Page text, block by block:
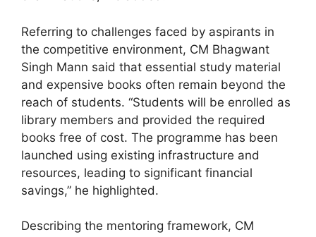
Referring to challenges faced by aspirants in
the competitive environment, CM Bhagwant
Singh Mann said that essential study material
and expensive books often remain beyond the
reach of students. “Students will be enrolled as
library members and provided the required
books free of cost. The programme has been
launched using existing infrastructure and
resources, leading to significant financial
savings,” he highlighted.
Describing the mentoring framework, CM